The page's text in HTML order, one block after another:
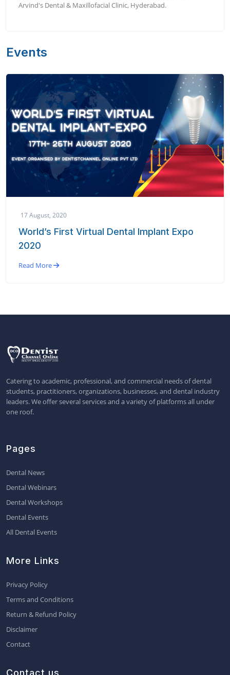
Arvind's Dental & Maxillofacial Clinic, Hyderabad.
Events
17 August, 2020
World’s First Virtual Dental Implant Expo
2020
Read More
Catering to academic, professional, and commercial needs of dental
students, practitioners, organizations, businesses, and dental industry
leaders. We offer several services and a variety of platforms all under
one roof.
Pages
Dental News
Dental Webinars
Dental Workshops
Dental Events
All Dental Events
More Links
Privacy Policy
Terms and Conditions
Return & Refund Policy
Disclaimer
Contact
Contact us